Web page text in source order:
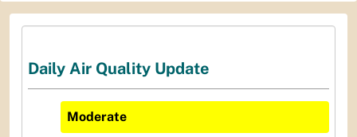
Daily Air Quality Update
Moderate